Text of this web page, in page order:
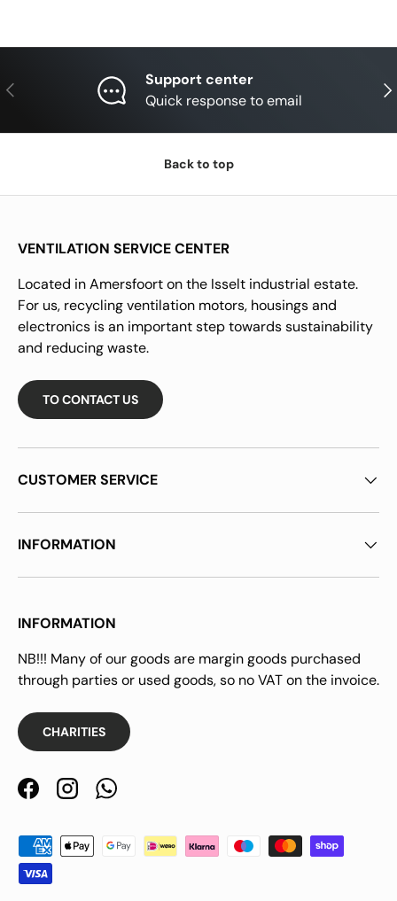
Previous
Support center
Quick response to email
Back to top
VENTILATION SERVICE CENTER
Located in Amersfoort on the Isselt industrial estate.
For us, recycling ventilation motors, housings and
electronics is an important step towards sustainability
and reducing waste.
TO CONTACT US
CUSTOMER SERVICE
INFORMATION
INFORMATION
NB!!! Many of our goods are margin goods purchased
through parties or used goods, so no VAT on the invoice.
CHARITIES
FacebookInstagramWhatsApp
Payment methods accepted